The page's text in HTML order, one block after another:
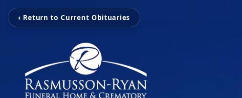
‹ Return to Current Obituaries